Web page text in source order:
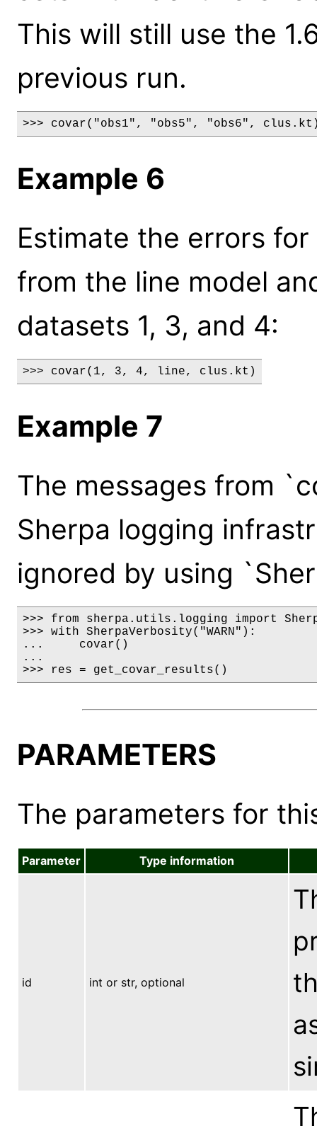
This will still use the
previous run.
>>> covar("obs1", "obs5", "obs6",
Example 6
Estimate the errors
from the line model
datasets 1, 3, and 4:
>>> covar(1, 3, 4, line, clus.kt)
Example 7
The messages from
Sherpa logging
ignored by using
>>> from sherpa.utils.logging import
>>> with SherpaVerbosity("WARN"):
...     covar()
...
>>> res = get_covar_results()
PARAMETERS
The parameters for
Parameter Type information
id int or str, optional